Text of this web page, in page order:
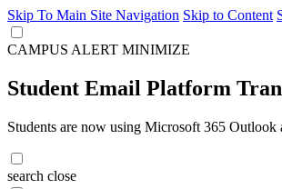
Skip To Main Site Navigation Skip to Content
CAMPUS ALERT MINIMIZE
Student Email Platform
Students are now using Microsoft 365
search close